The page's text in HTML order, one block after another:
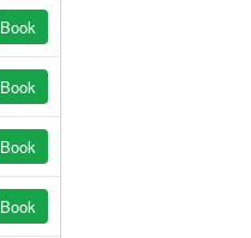
Book
Book
Book
Book